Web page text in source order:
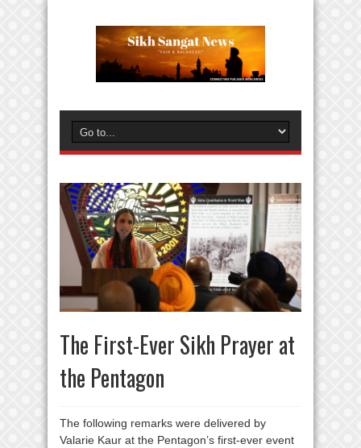
The First-Ever Sikh Prayer at
the Pentagon
The following remarks were delivered by
Valarie Kaur at the Pentagon’s first-ever event